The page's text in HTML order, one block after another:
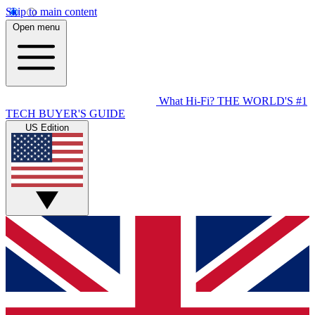
Skip to main content
Open menu
What Hi-Fi? THE WORLD'S #1
TECH BUYER'S GUIDE
US Edition